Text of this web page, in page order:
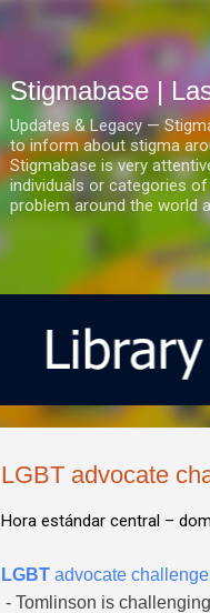
Ir al
Stigmabase |
Updates & Legacy —
to inform about stigma
Stigmabase is very
individuals or categories
problem around the world
LGBT advocate
Hora estándar central –
LGBT advocate
- Tomlinson is